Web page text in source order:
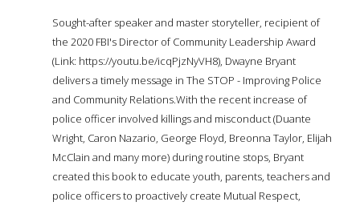
Sought-after speaker and master storyteller, recipient of
the 2020 FBI's Director of Community Leadership Award
(Link: https://youtu.be/icqPjzNyVH8), Dwayne Bryant
delivers a timely message in The STOP - Improving Police
and Community Relations.With the recent increase of
police officer involved killings and misconduct (Duante
Wright, Caron Nazario, George Floyd, Breonna Taylor, Elijah
McClain and many more) during routine stops, Bryant
created this book to educate youth, parents, teachers and
police officers to proactively create Mutual Respect,